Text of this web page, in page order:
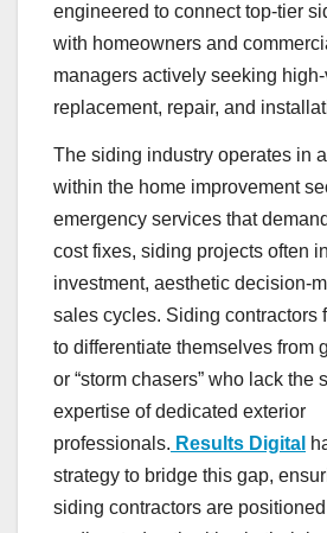
engineered to connect top-tier
with homeowners and
managers actively seeking
replacement, repair, and
The siding industry operates in
within the home improvement
emergency services that
cost fixes, siding projects often
investment, aesthetic decision-
sales cycles. Siding contractors
to differentiate themselves from
or “storm chasers” who lack the
expertise of dedicated exterior
professionals. Results Digital
strategy to bridge this gap,
siding contractors are